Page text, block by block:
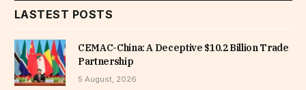
LASTEST POSTS
CEMAC-China: A Deceptive $10.2 Billion Trade
Partnership
5 August, 2026